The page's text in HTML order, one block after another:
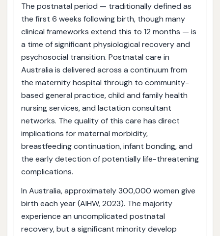
The postnatal period — traditionally defined as
the first 6 weeks following birth, though many
clinical frameworks extend this to 12 months — is
a time of significant physiological recovery and
psychosocial transition. Postnatal care in
Australia is delivered across a continuum from
the maternity hospital through to community-
based general practice, child and family health
nursing services, and lactation consultant
networks. The quality of this care has direct
implications for maternal morbidity,
breastfeeding continuation, infant bonding, and
the early detection of potentially life-threatening
complications.
In Australia, approximately 300,000 women give
birth each year (AIHW, 2023). The majority
experience an uncomplicated postnatal
recovery, but a significant minority develop